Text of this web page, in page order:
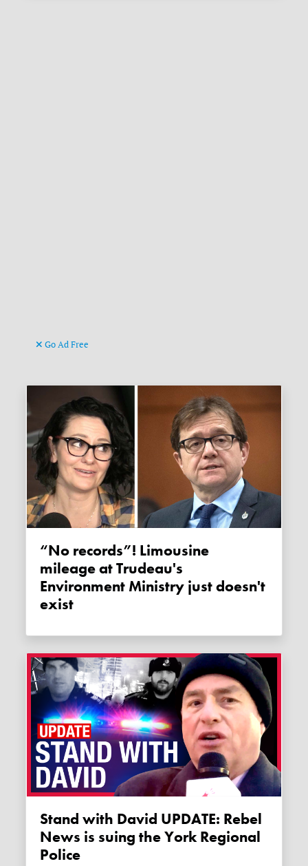
Go Ad Free
“No records”! Limousine
mileage at Trudeau's
Environment Ministry just doesn't
exist
Stand with David UPDATE: Rebel
News is suing the York Regional
Police